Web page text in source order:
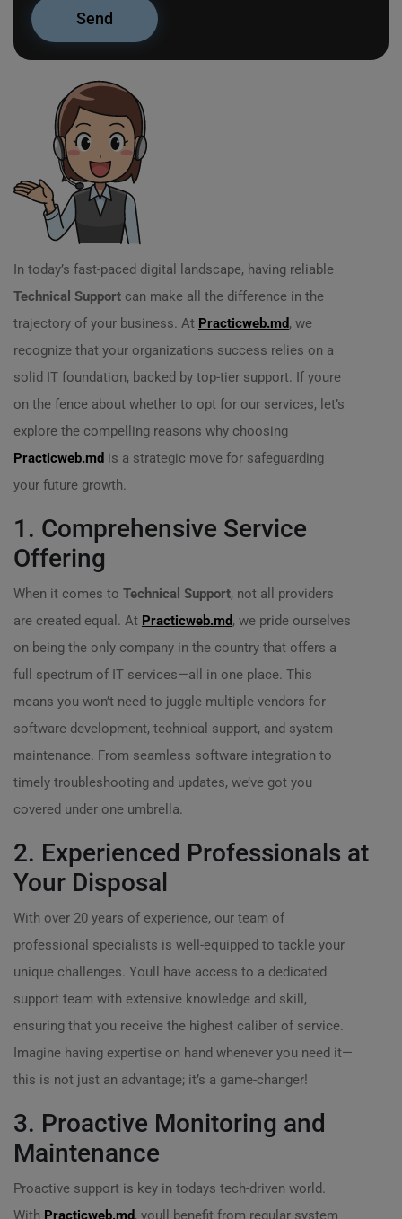
In today’s fast-paced digital landscape, having reliable
Technical Support can make all the difference in the
trajectory of your business. At Practicweb.md, we
recognize that your organizations success relies on a
solid IT foundation, backed by top-tier support. If youre
on the fence about whether to opt for our services, let’s
explore the compelling reasons why choosing
Practicweb.md is a strategic move for safeguarding
your future growth.
1. Comprehensive Service
Offering
When it comes to Technical Support, not all providers
are created equal. At Practicweb.md, we pride ourselves
on being the only company in the country that offers a
full spectrum of IT services—all in one place. This
means you won’t need to juggle multiple vendors for
software development, technical support, and system
maintenance. From seamless software integration to
timely troubleshooting and updates, we’ve got you
covered under one umbrella.
2. Experienced Professionals at
Your Disposal
With over 20 years of experience, our team of
professional specialists is well-equipped to tackle your
unique challenges. Youll have access to a dedicated
support team with extensive knowledge and skill,
ensuring that you receive the highest caliber of service.
Imagine having expertise on hand whenever you need it—
this is not just an advantage; it’s a game-changer!
3. Proactive Monitoring and
Maintenance
Proactive support is key in todays tech-driven world.
With Practicweb.md, youll benefit from regular system